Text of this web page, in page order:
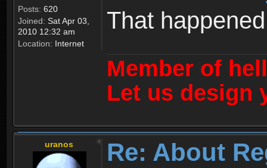
Posts: 620
Joined: Sat Apr 03,
2010 12:32 am
Location: Internet
That
Member of
Let us design
uranos Re: About